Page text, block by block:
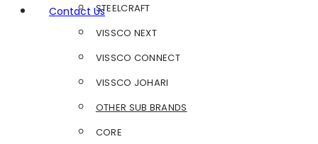
Contact UsSTEELCRAFT
VISSCO NEXT
VISSCO CONNECT
VISSCO JOHARI
OTHER SUB BRANDS
CORE